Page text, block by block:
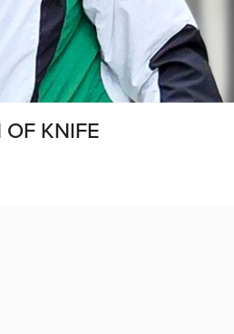
OF KNIFE